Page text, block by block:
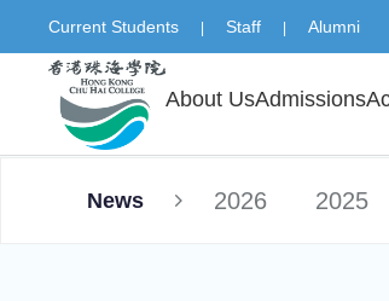
Current Students | Staff | Alumni
About UsAdmissions
News 2026 2025